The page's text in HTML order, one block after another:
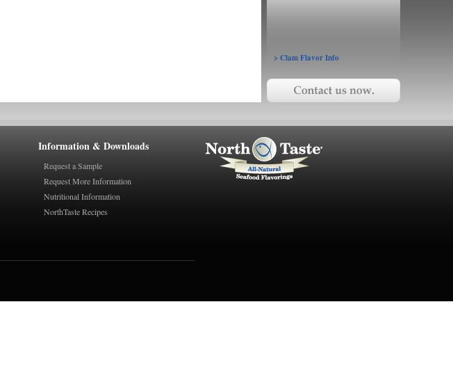
> Clam Flavor Info
Information & Downloads
Request a Sample
Request More Information
Nutritional Information
NorthTaste Recipes